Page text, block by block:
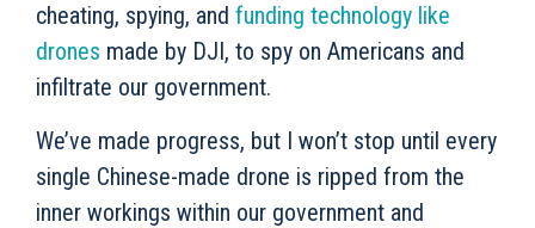
cheating, spying, and funding technology like
drones made by DJI, to spy on Americans and
infiltrate our government.
We’ve made progress, but I won’t stop until every
single Chinese-made drone is ripped from the
inner workings within our government and